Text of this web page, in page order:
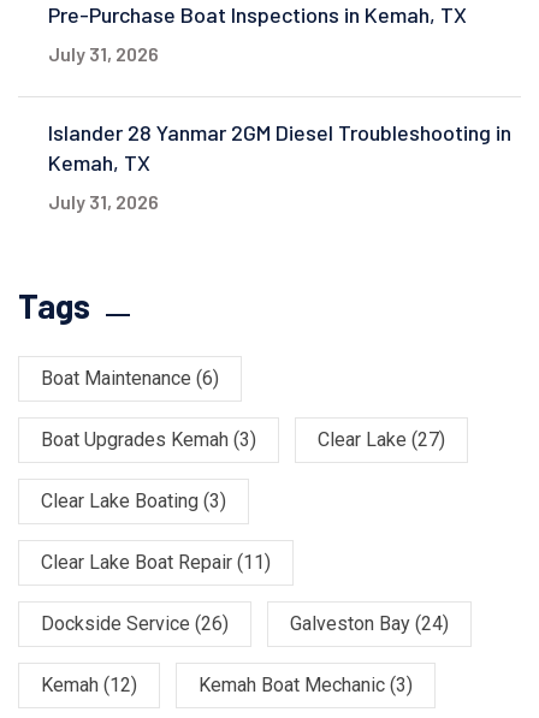
Pre-Purchase Boat Inspections in Kemah, TX
July 31, 2026
Islander 28 Yanmar 2GM Diesel Troubleshooting in
Kemah, TX
July 31, 2026
Tags
Boat Maintenance (6)
Boat Upgrades Kemah (3) Clear Lake (27)
Clear Lake Boating (3)
Clear Lake Boat Repair (11)
Dockside Service (26) Galveston Bay (24)
Kemah (12) Kemah Boat Mechanic (3)